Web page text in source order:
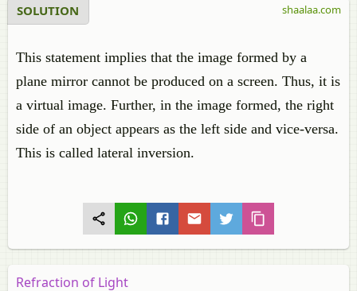
SOLUTION
This statement implies that the image formed by a
plane mirror cannot be produced on a screen. Thus, it is
a virtual image. Further, in the image formed, the right
side of an object appears as the left side and vice-versa.
This is called lateral inversion.
shaalaa.com
Refraction of Light